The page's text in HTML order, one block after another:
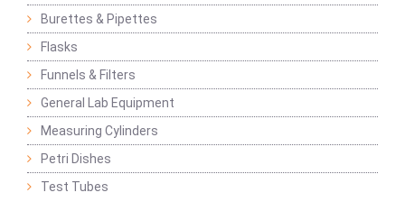
Burettes & Pipettes
Flasks
Funnels & Filters
General Lab Equipment
Measuring Cylinders
Petri Dishes
Test Tubes